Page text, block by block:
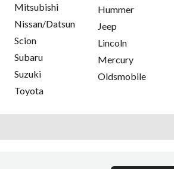
Mitsubishi
Nissan/Datsun
Scion
Subaru
Suzuki
Toyota
Hummer
Jeep
Lincoln
Mercury
Oldsmobile